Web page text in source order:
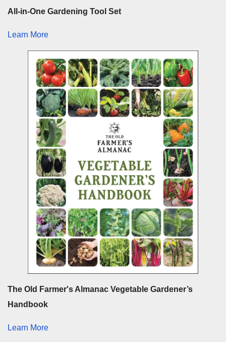
All-in-One Gardening Tool Set
Learn More
The Old Farmer's Almanac Vegetable Gardener’s
Handbook
Learn More